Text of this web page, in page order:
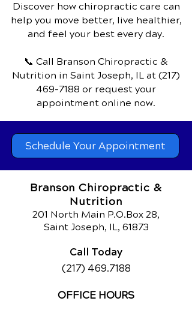
Discover how chiropractic care can
help you move better, live healthier,
and feel your best every day.
📞 Call Branson Chiropractic &
Nutrition in Saint Joseph, IL at (217)
469-7188 or request your
appointment online now.
Schedule Your Appointment
Branson Chiropractic &
Nutrition
201 North Main P.O.Box 28,
Saint Joseph, IL, 61873
Call Today
(217) 469.7188
OFFICE HOURS